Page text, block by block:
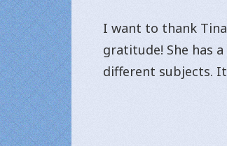
I want to thank
gratitude! She has
different subjects.